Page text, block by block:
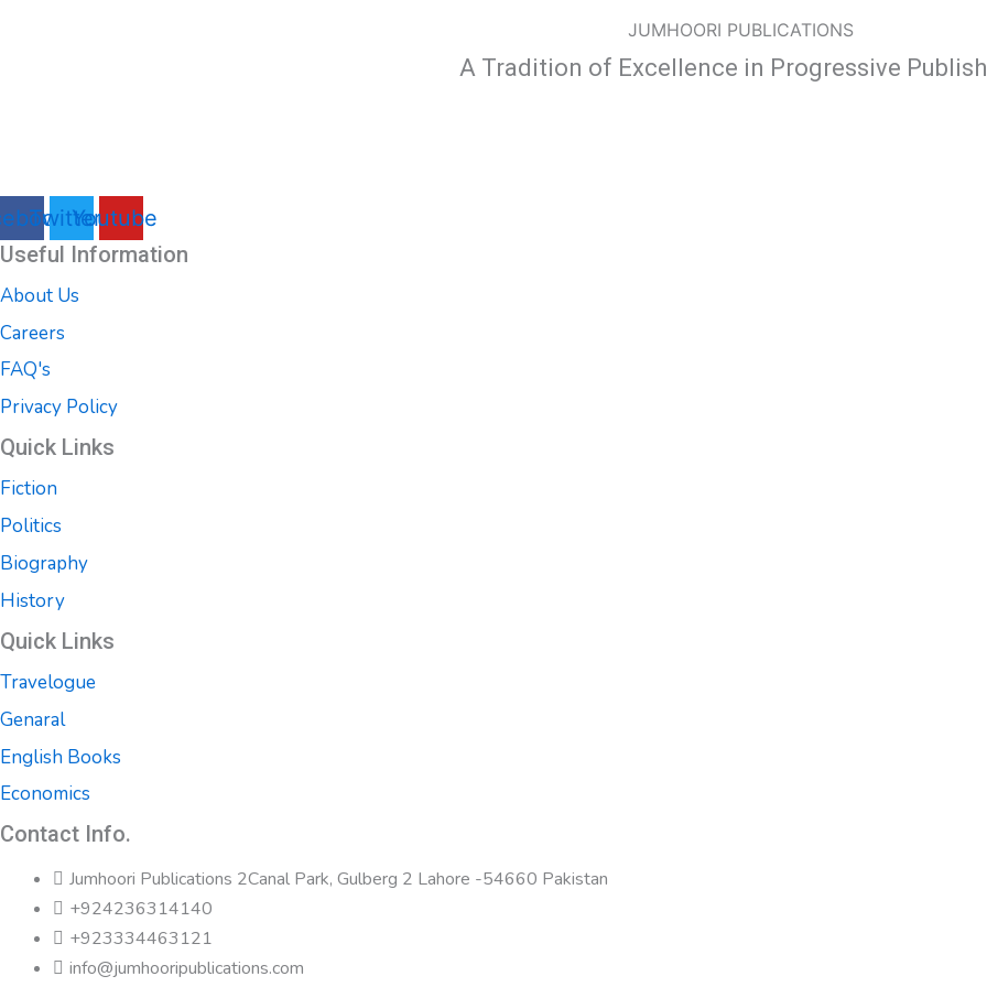
JUMHOORI PUBLICATIONS
A Tradition of Excellence in Progressive
TwitterYoutube
Useful Information
About Us
Careers
FAQ's
Privacy Policy
Quick Links
Fiction
Politics
Biography
History
Quick Links
Travelogue
Genaral
English Books
Economics
Contact Info.
Jumhoori Publications 2Canal Park, Gulberg 2 Lahore -54660 Pakistan
+924236314140
+923334463121
info@jumhooripublications.com